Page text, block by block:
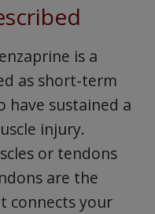
is a
as short-term
have sustained a
injury.
or tendons
are the
connects your